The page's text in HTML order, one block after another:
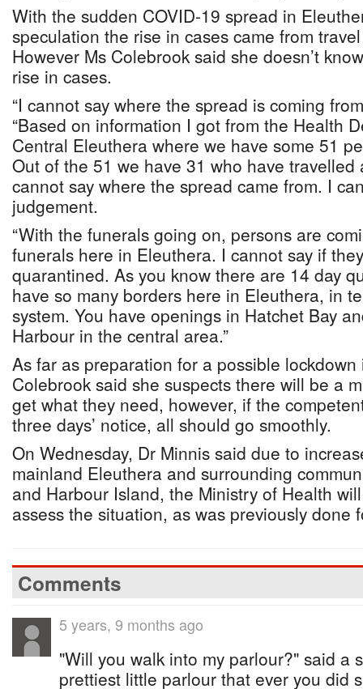
With the sudden COVID-19 spread in
speculation the rise in cases came from
However Ms Colebrook said she doesn’t
rise in cases.
“I cannot say where the spread is coming
“Based on information I got from the Health
Central Eleuthera where we have some 51
Out of the 51 we have 31 who have travelled
cannot say where the spread came from. I
judgement.
“With the funerals going on, persons are
funerals here in Eleuthera. I cannot say if
quarantined. As you know there are 14 day
have so many borders here in Eleuthera, in
system. You have openings in Hatchet Bay
Harbour in the central area.”
As far as preparation for a possible lockdown
Colebrook said she suspects there will be a
get what they need, however, if the
three days’ notice, all should go smoothly.
On Wednesday, Dr Minnis said due to
mainland Eleuthera and surrounding
and Harbour Island, the Ministry of Health
assess the situation, as was previously done
Comments
5 years, 9 months ago
"Will you walk into my parlour?" said a
prettiest little parlour that ever you did